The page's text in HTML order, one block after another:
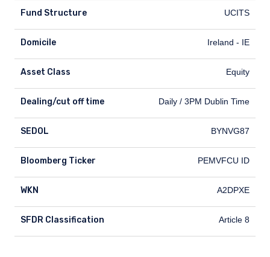
Fund Structure UCITS
Domicile Ireland - IE
Asset Class Equity
Dealing/cut off time
Dealing/cut off time Daily / 3PM Dublin Time
SEDOL
SEDOL BYNVG87
Bloomberg Ticker
Bloomberg Ticker PEMVFCU ID
WKN
WKN A2DPXE
SFDR Classification
SFDR Classification Article 8